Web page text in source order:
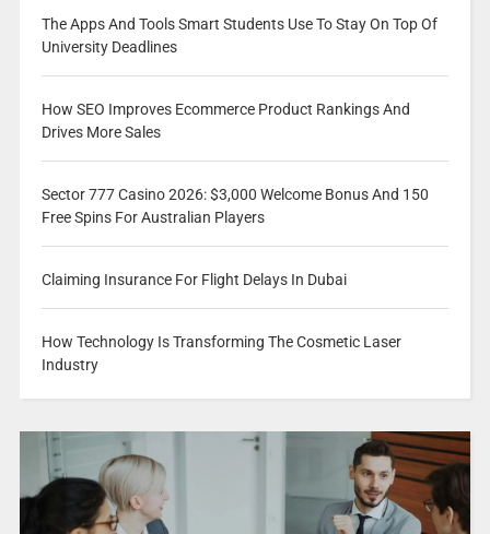
The Apps And Tools Smart Students Use To Stay On Top Of
University Deadlines
How SEO Improves Ecommerce Product Rankings And
Drives More Sales
Sector 777 Casino 2026: $3,000 Welcome Bonus And 150
Free Spins For Australian Players
Claiming Insurance For Flight Delays In Dubai
How Technology Is Transforming The Cosmetic Laser
Industry